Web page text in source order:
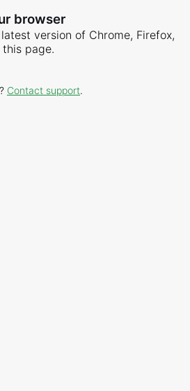
browser
version of Chrome, Firefox,
page.
Contact support.